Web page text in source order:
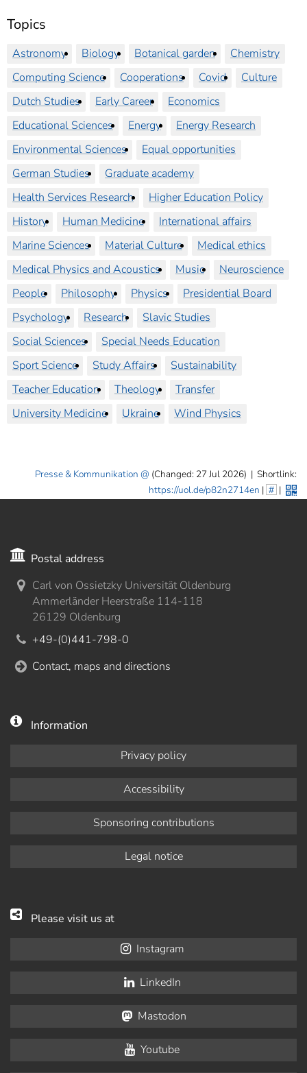
Topics
Astronomy Biology Botanical garden
Chemistry
Computing Science
Cooperations Covid
Culture
Dutch Studies
Early Career
Economics
Educational Sciences
Energy
Energy Research
Environmental Sciences
Equal opportunities
German Studies
Graduate academy
Health Services Research
Higher Education Policy
History
Human Medicine
International affairs
Marine Sciences
Material Culture
Medical ethics
Medical Physics and Acoustics
Music
Neuroscience
People
Philosophy Physics
Presidential Board
Psychology
Research
Slavic Studies
Social Sciences
Special Needs Education
Sport Science
Study Affairs
Sustainability
Teacher Education
Theology
Transfer
University Medicine
Ukraine Wind Physics
Presse & Kommunikation (Changed: 27 Jul 2026) | Shortlink:
https://uol.de/p82n2714en | # |
Postal address
Carl von Ossietzky Universität Oldenburg
Ammerländer Heerstraße 114-118
26129 Oldenburg
+49-(0)441-798-0
Contact, maps and directions
Information
Privacy policy
Accessibility
Sponsoring contributions
Legal notice
Please visit us at
Instagram
LinkedIn
Mastodon
Youtube